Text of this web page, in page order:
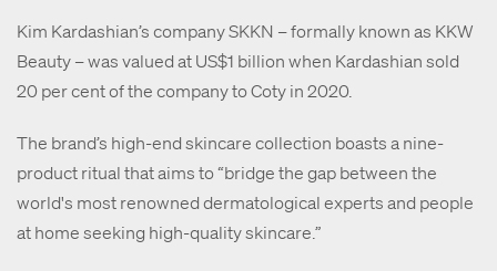
Kim Kardashian’s company SKKN – formally known as KKW
Beauty – was valued at US$1 billion when Kardashian sold
20 per cent of the company to Coty in 2020.
The brand’s high-end skincare collection boasts a nine-
product ritual that aims to “bridge the gap between the
world's most renowned dermatological experts and people
at home seeking high-quality skincare.”